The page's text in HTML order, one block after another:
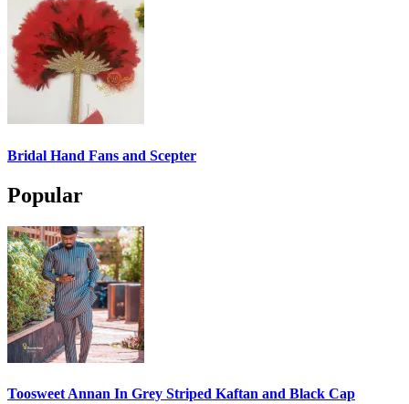
Bridal Hand Fans and Scepter
Popular
Toosweet Annan In Grey Striped Kaftan and Black Cap